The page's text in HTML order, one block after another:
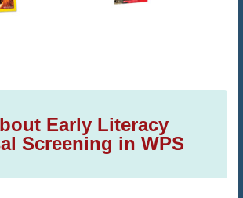
Early Literacy
Screening in WPS